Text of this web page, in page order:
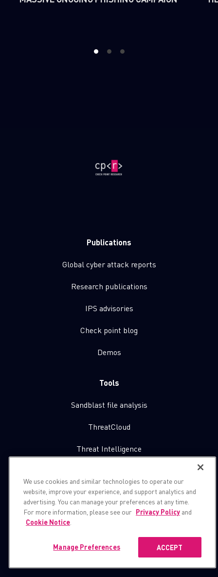
1 2 3
Publications
Global cyber attack reports
Research publications
IPS advisories
Check point blog
Demos
Tools
Sandblast file analysis
ThreatCloud
Threat Intelligence
Live threat map
Contact Us
We use cookies and similar technologies to operate our
website, improve your experience, and support analytics and
advertising. You can manage your preferences at any time.
For more information, please see our Privacy Policy and
Cookie Notice
ACCEPT
Manage Preferences